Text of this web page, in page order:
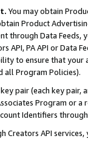
You may obtain
Product
through Data Feeds,
API, PA API or Data
to ensure that your
all Program Policies).
pair (each key pair,
Program or
Identifiers
API